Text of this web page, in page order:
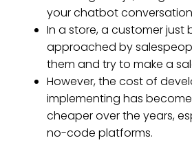
your chatbot
In a store, a customer just
approached by
them and try to make a
However, the cost of
implementing has
cheaper over the years,
no-code platforms.